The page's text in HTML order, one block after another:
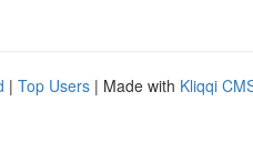
| Top Users | Made with Kliqqi